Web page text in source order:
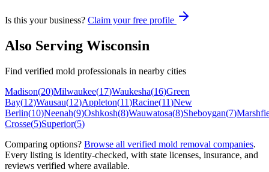
Is this your business? Claim your free profile
Also Serving Wisconsin
Find verified mold professionals in nearby cities
Madison(20)Milwaukee(17)Waukesha(16)Green
Bay(12)Wausau(12)Appleton(11)Racine(11)New
Berlin(10)Neenah(9)Oshkosh(8)Wauwatosa(8)Sheboygan(7)
Crosse(5)Superior(5)
Comparing options? Browse all verified mold removal companies.
Every listing is identity-checked, with state licenses, insurance, and
reviews verified where available.